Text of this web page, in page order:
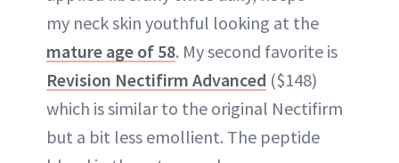
my neck skin youthful looking at the
mature age of 58. My second favorite is
Revision Nectifirm Advanced ($148)
which is similar to the original Nectifirm
but a bit less emollient. The peptide